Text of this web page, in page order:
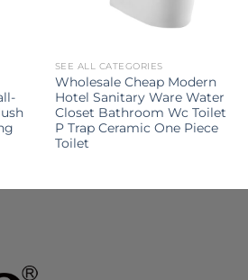
SEE ALL CATEGORIES
Wholesale Cheap Modern
Hotel Sanitary Ware Water
Closet Bathroom Wc Toilet
P Trap Ceramic One Piece
Toilet